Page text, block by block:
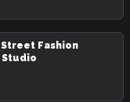
Fashion
Studio